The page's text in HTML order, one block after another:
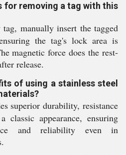
for removing a tag with this
manually insert the tagged
the tag's lock area is
magnetic force does the rest-
release.
of using a stainless steel
superior durability, resistance
appearance, ensuring
and reliability even in